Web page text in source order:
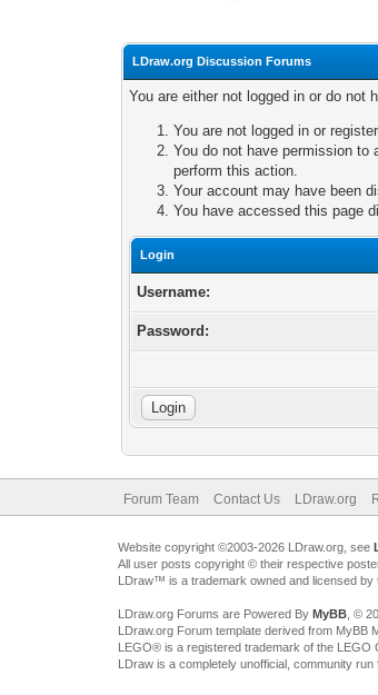
LDraw.org Discussion Forums
You are either not logged in or do not
You are not logged in or
You do not have permission
perform this action.
Your account may have been
You have accessed this page
Login
Username:
Password:
Forum Team Contact Us LDraw.org
Website copyright ©2003-2026 LDraw.org, see
All user posts copyright © their respective
LDraw™ is a trademark owned and licensed by
LDraw.org Forums are Powered By MyBB, ©
LDraw.org Forum template derived from MyBB
LEGO® is a registered trademark of the LEGO
LDraw is a completely unofficial, community